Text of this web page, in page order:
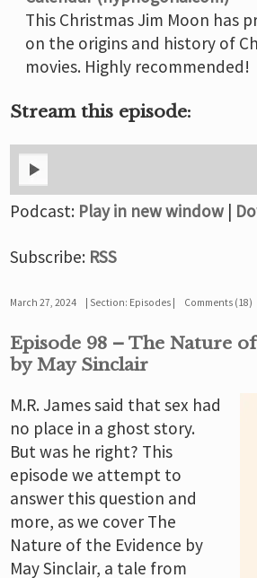
This Christmas Jim Moon has
on the origins and history of
movies. Highly recommended!
Stream this episode:
Podcast: Play in new window |
Subscribe: RSS
March 27, 2024 Section: Episodes Comments (18)
Episode 98 – The Nature
by May Sinclair
M.R. James said that sex had
no place in a ghost story.
But was he right? This
episode we attempt to
answer this question and
more, as we cover The
Nature of the Evidence by
May Sinclair, a tale from